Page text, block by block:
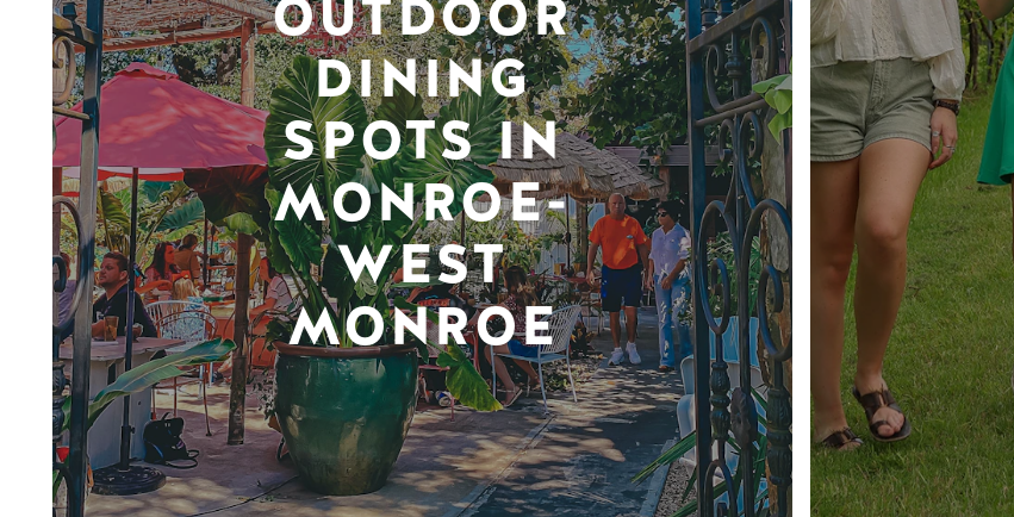
OUTDOOR
DINING
SPOTS IN
MONROE-
WEST
MONROE